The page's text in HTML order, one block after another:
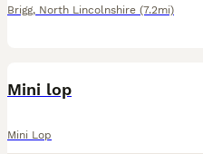
Brigg, North Lincolnshire (7.2mi)
Mini lop
Mini Lop